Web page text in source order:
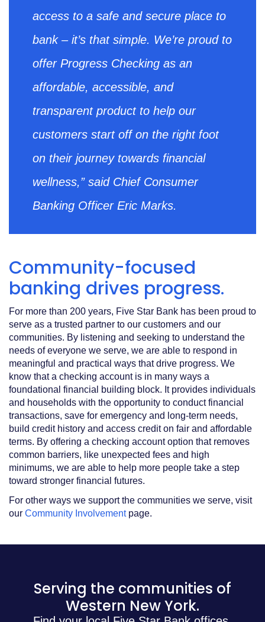
access to a safe and secure place to
bank – it’s that simple. We’re proud to
offer Progress Checking as an
affordable, accessible, and
transparent product to help our
customers start off on the right foot
on their journey towards financial
wellness,” said Chief Consumer
Banking Officer Eric Marks.
Community-focused
banking drives progress.
For more than 200 years, Five Star Bank has been proud to
serve as a trusted partner to our customers and our
communities. By listening and seeking to understand the
needs of everyone we serve, we are able to respond in
meaningful and practical ways that drive progress. We
know that a checking account is in many ways a
foundational financial building block. It provides individuals
and households with the opportunity to conduct financial
transactions, save for emergency and long-term needs,
build credit history and access credit on fair and affordable
terms. By offering a checking account option that removes
common barriers, like unexpected fees and high
minimums, we are able to help more people take a step
toward stronger financial futures.
For other ways we support the communities we serve, visit
our Community Involvementpage.
Serving the communities of
Western New York.